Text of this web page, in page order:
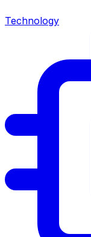
Technology